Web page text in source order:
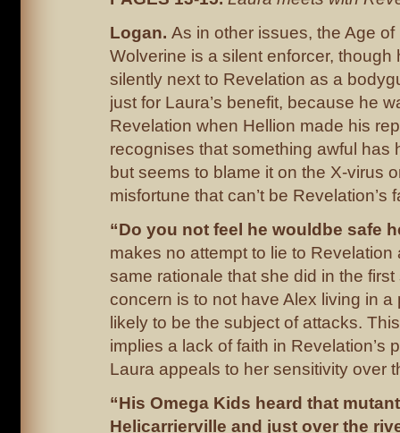
Logan. As in other issues, the Age
Wolverine is a silent enforcer, though
silently next to Revelation as a
just for Laura’s benefit, because he
Revelation when Hellion made his
recognises that something awful has
but seems to blame it on the X-virus
misfortune that can’t be Revelation’s
“Do you not feel he wouldbe safe
makes no attempt to lie to Revelation
same rationale that she did in the
concern is to not have Alex living in a
likely to be the subject of attacks.
implies a lack of faith in Revelation’s
Laura appeals to her sensitivity over
“His Omega Kids heard that
Helicarrierville and just over the